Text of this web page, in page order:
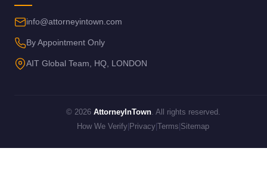
info@attorneyintown.com
By Appointment Only
AIT Global Team, HQ, LONDON
© 2026 AttorneyInTown. All rights reserved.
How We Verify Privacy Terms Sitemap